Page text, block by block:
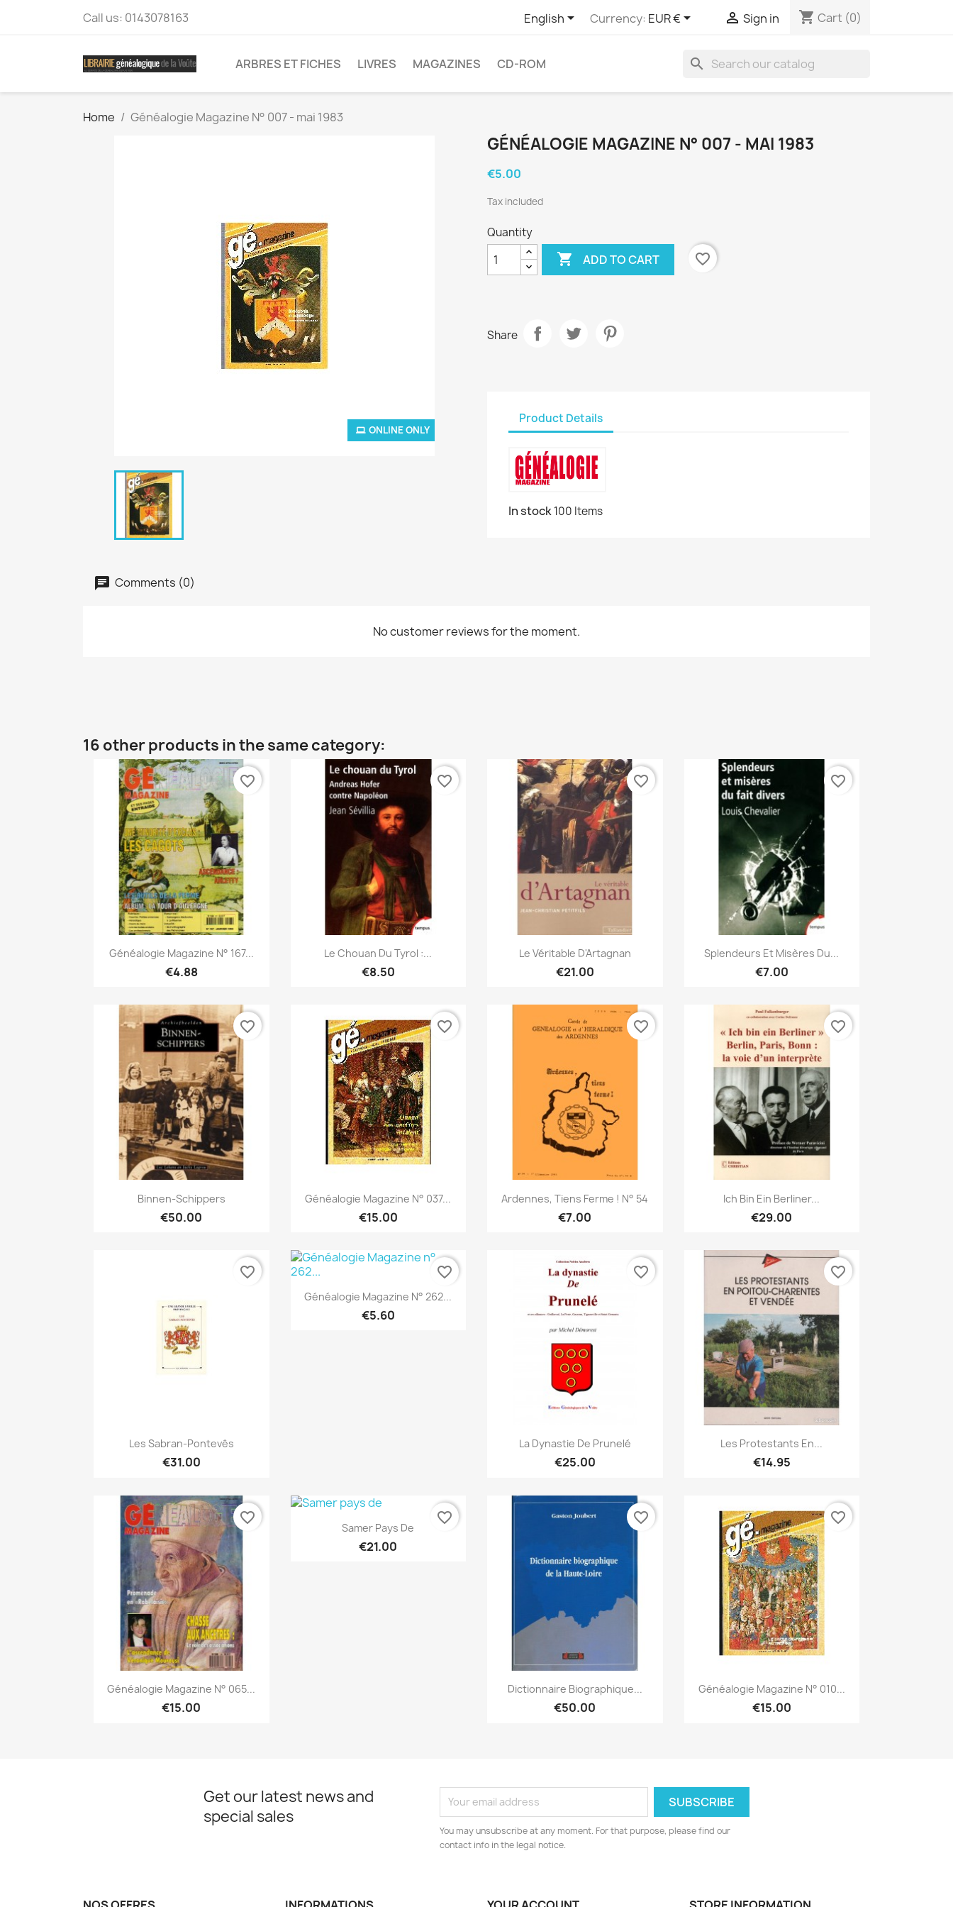
Call us: 0143078163 English Currency: EUR €  Sign in shopping_cart Cart (0)
ARBRES ET FICHES LIVRES MAGAZINES CD-ROM search
Home Généalogie Magazine N° 007 - mai 1983
ONLINE ONLY
GÉNÉALOGIE MAGAZINE N° 007 - MAI 1983
€5.00
Tax included
Quantity
 ADD TO CART favorite_border
Share
Product Details
In stock100 Items
Comments (0)
No customer reviews for the moment.
16 other products in the same category:
Quick view
Généalogie Magazine N° 167...
€4.88
favorite_border
Quick view
Le Chouan Du Tyrol :...
€8.50
favorite_border
Quick view
Le Véritable D'Artagnan
€21.00
favorite_border
Quick view
Splendeurs Et Misères Du...
€7.00
favorite_border
Quick view
Binnen-Schippers
€50.00
favorite_border
Quick view
Généalogie Magazine N° 037...
€15.00
favorite_border
 Quick view
Ardennes, Tiens Ferme ! N° 54
€7.00
favorite_border
Quick view
Ich Bin Ein Berliner...
€29.00
favorite_border
Quick view
Les Sabran-Pontevês
€31.00
favorite_border
Quick view
Généalogie Magazine N° 262...
€5.60
favorite_border
Quick view
La Dynastie De Prunelé
€25.00
favorite_border
Quick view
Les Protestants En...
€14.95
favorite_border
Quick view
Généalogie Magazine N° 065...
€15.00
favorite_border Quick view
Samer Pays De
€21.00
favorite_border
Quick view
Dictionnaire Biographique...
€50.00
favorite_border
Quick view
Généalogie Magazine N° 010...
€15.00
favorite_border
Get our latest news and
special sales
You may unsubscribe at any moment. For that purpose, please find our
contact info in the legal notice.